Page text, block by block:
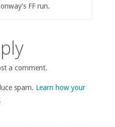
FF run.
a comment.
spam. Learn how your
.